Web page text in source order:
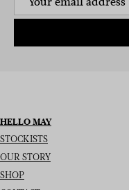
HELLO MAY
STOCKISTS
OUR STORY
SHOP